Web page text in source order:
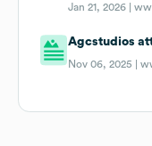
Jan 21, 2026 |
Agcstudios
Nov 06, 2025 |